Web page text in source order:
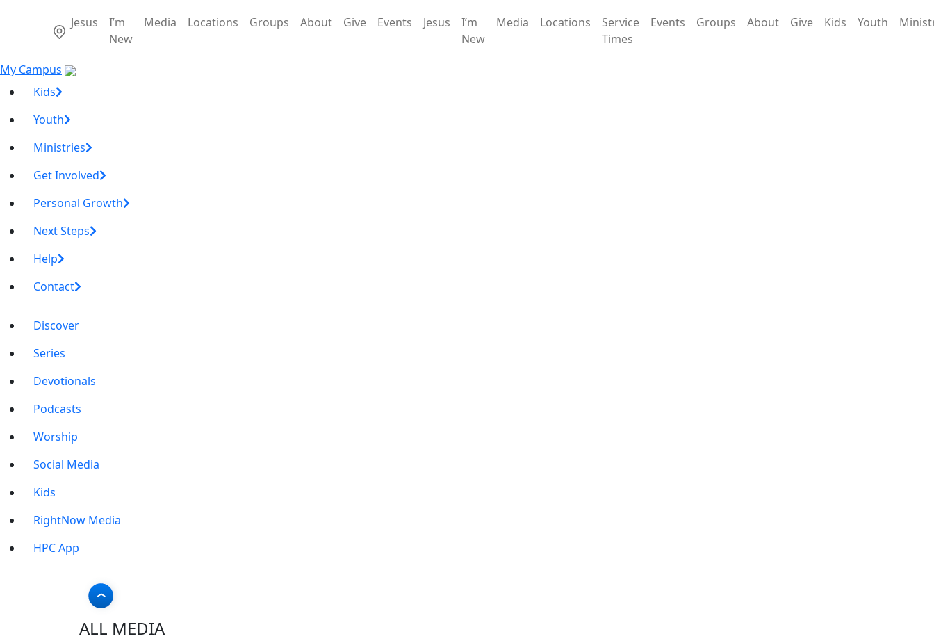
Jesus
I’m
New
Media Locations Groups About Give Events Jesus
I’m
New
Media Locations
Service
Times
Events Groups About Give Kids Youth
My Campus
Kids
Youth
Ministries
Get Involved
Personal Growth
Next Steps
Help
Contact
Discover
Series
Devotionals
Podcasts
Worship
Social Media
Kids
RightNow Media
HPC App
ALL MEDIA